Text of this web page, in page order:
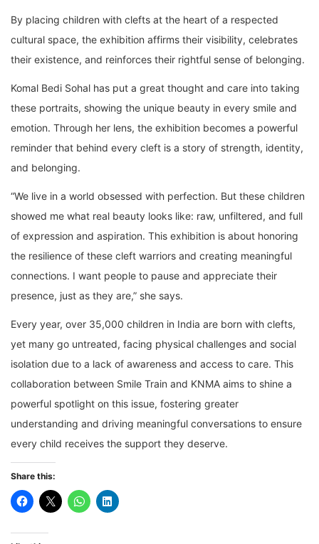
By placing children with clefts at the heart of a respected
cultural space, the exhibition affirms their visibility, celebrates
their existence, and reinforces their rightful sense of belonging.
Komal Bedi Sohal has put a great thought and care into taking
these portraits, showing the unique beauty in every smile and
emotion. Through her lens, the exhibition becomes a powerful
reminder that behind every cleft is a story of strength, identity,
and belonging.
“We live in a world obsessed with perfection. But these children
showed me what real beauty looks like: raw, unfiltered, and full
of expression and aspiration. This exhibition is about honoring
the resilience of these cleft warriors and creating meaningful
connections. I want people to pause and appreciate their
presence, just as they are,” she says.
Every year, over 35,000 children in India are born with clefts,
yet many go untreated, facing physical challenges and social
isolation due to a lack of awareness and access to care. This
collaboration between Smile Train and KNMA aims to shine a
powerful spotlight on this issue, fostering greater
understanding and driving meaningful conversations to ensure
every child receives the support they deserve.
Share this: